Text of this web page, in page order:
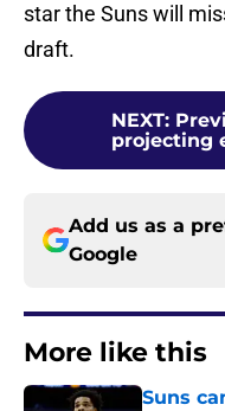
star the Suns will
draft.
NEXT:
projecting
Add us as a
Google
More like this
Suns